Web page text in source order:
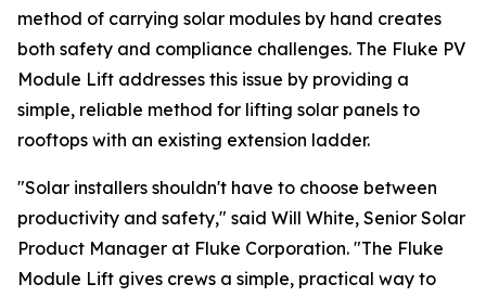
method of carrying solar modules by hand creates
both safety and compliance challenges. The Fluke PV
Module Lift addresses this issue by providing a
simple, reliable method for lifting solar panels to
rooftops with an existing extension ladder.
"Solar installers shouldn't have to choose between
productivity and safety," said Will White, Senior Solar
Product Manager at Fluke Corporation. "The Fluke
Module Lift gives crews a simple, practical way to